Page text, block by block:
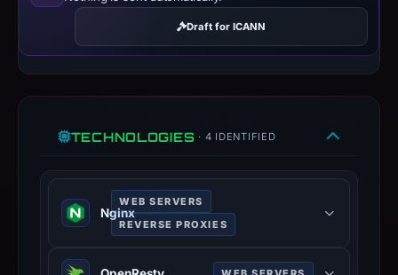
2020,
apparent
have
changed
since
collection.
Draft for ICANN
TECHNOLOGIES · 4 IDENTIFIED
Nginx
WEB SERVERS
REVERSE PROXIES
Nginx is a web server that can also